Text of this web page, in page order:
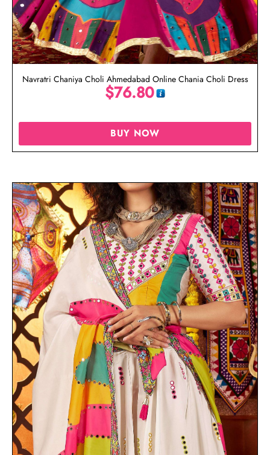
Navratri Chaniya Choli Ahmedabad Online Chania Choli Dress
$76.80
BUY NOW